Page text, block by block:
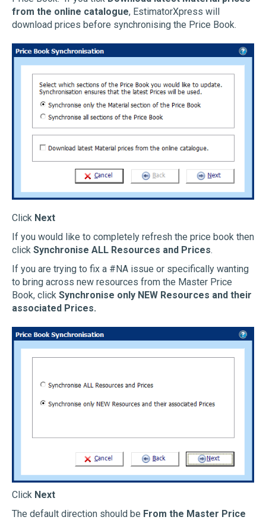
from the online catalogue, EstimatorXpress will
download prices before synchronising the Price Book.
Click Next
If you would like to completely refresh the price book then
click Synchronise ALL Resources and Prices.
If you are trying to fix a #NA issue or specifically wanting
to bring across new resources from the Master Price
Book, click Synchronise only NEW Resources and their
associated Prices.
Click Next
The default direction should be From the Master Price